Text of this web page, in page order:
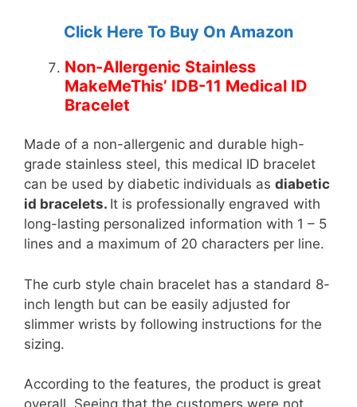
Click Here To Buy On Amazon
Non-Allergenic Stainless
MakeMeThis’ IDB-11 Medical ID
Bracelet
Made of a non-allergenic and durable high-
grade stainless steel, this medical ID bracelet
can be used by diabetic individuals as diabetic
id bracelets. It is professionally engraved with
long-lasting personalized information with 1 – 5
lines and a maximum of 20 characters per line.
The curb style chain bracelet has a standard 8-
inch length but can be easily adjusted for
slimmer wrists by following instructions for the
sizing.
According to the features, the product is great
overall. Seeing that the customers were not